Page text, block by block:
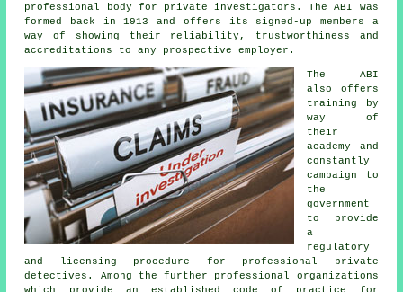
professional body for private investigators. The ABI was
formed back in 1913 and offers its signed-up members a
way of showing their reliability, trustworthiness and
accreditations to any prospective employer.
The ABI
also offers
training by
way of
their
academy and
constantly
campaign to
the
government
to provide
a
regulatory
and licensing procedure for professional private
detectives. Among the further professional organizations